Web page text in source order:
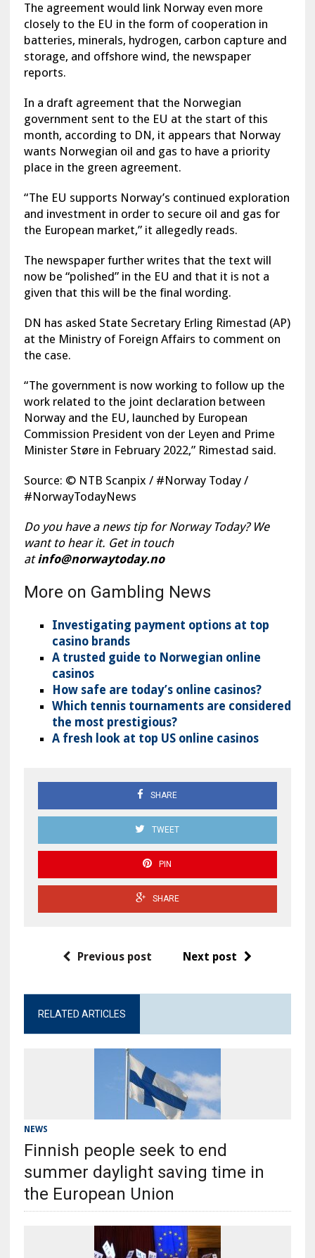
The agreement would link Norway even more
closely to the EU in the form of cooperation in
batteries, minerals, hydrogen, carbon capture and
storage, and offshore wind, the newspaper
reports.
In a draft agreement that the Norwegian
government sent to the EU at the start of this
month, according to DN, it appears that Norway
wants Norwegian oil and gas to have a priority
place in the green agreement.
“The EU supports Norway’s continued exploration
and investment in order to secure oil and gas for
the European market,” it allegedly reads.
The newspaper further writes that the text will
now be “polished” in the EU and that it is not a
given that this will be the final wording.
DN has asked State Secretary Erling Rimestad (AP)
at the Ministry of Foreign Affairs to comment on
the case.
“The government is now working to follow up the
work related to the joint declaration between
Norway and the EU, launched by European
Commission President von der Leyen and Prime
Minister Støre in February 2022,” Rimestad said.
Source: © NTB Scanpix / #Norway Today /
#NorwayTodayNews
Do you have a news tip for Norway Today? We
want to hear it. Get in touch
atinfo@norwaytoday.no
More on Gambling News
Investigating payment options at top
casino brands
A trusted guide to Norwegian online
casinos
How safe are today’s online casinos?
Which tennis tournaments are considered
the most prestigious?
A fresh look at top US online casinos
SHARE
TWEET
PIN
SHARE
Previous post Next post
RELATED ARTICLES
NEWS
Finnish people seek to end
summer daylight saving time in
the European Union